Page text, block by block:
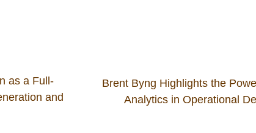
as a Full-
and
Brent Byng Highlights the
Analytics in Operational